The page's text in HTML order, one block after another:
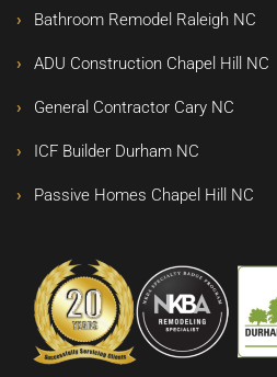
Bathroom Remodel Raleigh NC
ADU Construction Chapel Hill NC
General Contractor Cary NC
ICF Builder Durham NC
Passive Homes Chapel Hill NC